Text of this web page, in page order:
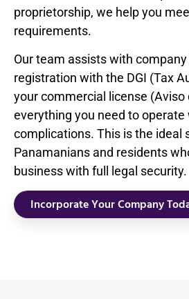
proprietorship, we help you
requirements.
Our team assists with
registration with the DGI (Tax
your commercial license (Aviso
everything you need to
complications. This is the ideal
Panamanians and residents
business with full legal security.
Incorporate Your Company